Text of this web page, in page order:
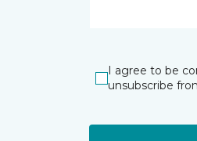
I agree to be
unsubscribe